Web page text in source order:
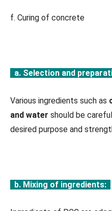
f. Curing of concrete
a. Selection and
Various ingredients such as
and water should be
desired purpose and
b. Mixing of ingredients: